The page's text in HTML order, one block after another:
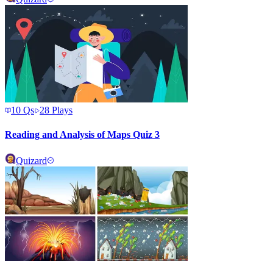
10 Qs 28 Plays
Reading and Analysis of Maps Quiz 3
Quizard